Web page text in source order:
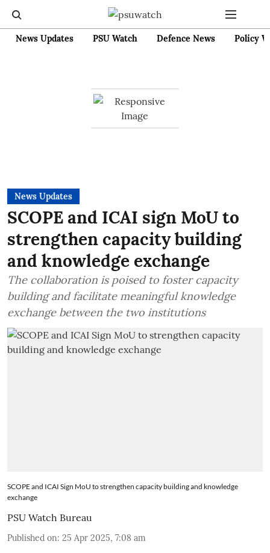
News Updates PSU Watch Defence News Policy
News Updates
SCOPE and ICAI sign MoU to
strengthen capacity building
and knowledge exchange
The collaboration is poised to foster capacity
building and facilitate meaningful knowledge
exchange between the two institutions
SCOPE and ICAI Sign MoU to strengthen capacity building and knowledge
exchange
PSU Watch Bureau
Published on: 25 Apr 2025, 7:08 am